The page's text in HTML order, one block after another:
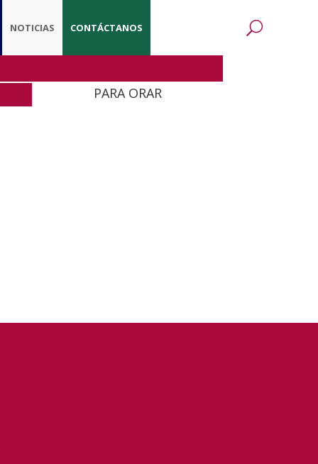
NOTICIAS CONTÁCTANOS
PARA ORAR